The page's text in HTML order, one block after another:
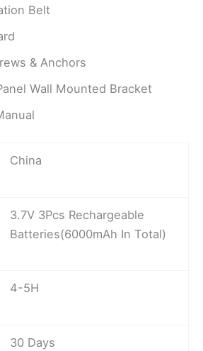
Belt
& Anchors
Wall Mounted Bracket
China
3.7V 3Pcs Rechargeable
Batteries(6000mAh In Total)
4-5H
30 Days